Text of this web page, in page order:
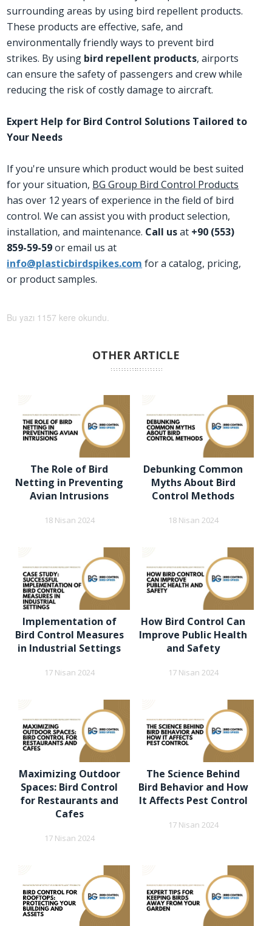
surrounding areas by using bird repellent products.
These products are effective, safe, and
environmentally friendly ways to prevent bird
strikes. By using bird repellent products, airports
can ensure the safety of passengers and crew while
reducing the risk of costly damage to aircraft.
Expert Help for Bird Control Solutions Tailored to
Your Needs
If you're unsure which product would be best suited
for your situation, BG Group Bird Control Products
has over 12 years of experience in the field of bird
control. We can assist you with product selection,
installation, and maintenance. Call usat +90 (553)
859-59-59or email us at
info@plasticbirdspikes.com for a catalog, pricing,
or product samples.
Bu yazı 1157 kere okundu.
OTHER ARTICLE
The Role of Bird
Netting in Preventing
Avian Intrusions
18 Nisan 2024
Debunking Common
Myths About Bird
Control Methods
18 Nisan 2024
Implementation of
Bird Control Measures
in Industrial Settings
17 Nisan 2024
How Bird Control Can
Improve Public Health
and Safety
17 Nisan 2024
Maximizing Outdoor
Spaces: Bird Control
for Restaurants and
Cafes
17 Nisan 2024
The Science Behind
Bird Behavior and How
It Affects Pest Control
17 Nisan 2024